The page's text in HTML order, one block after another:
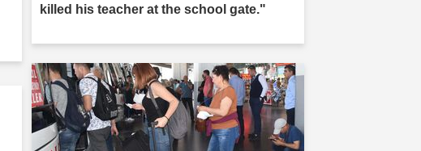
killed his teacher at the school gate."